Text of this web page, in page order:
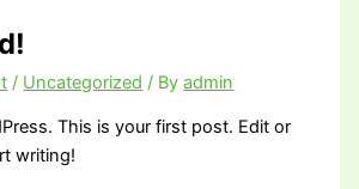
/ Uncategorized / Byadmin
This is your first post. Edit or
writing!